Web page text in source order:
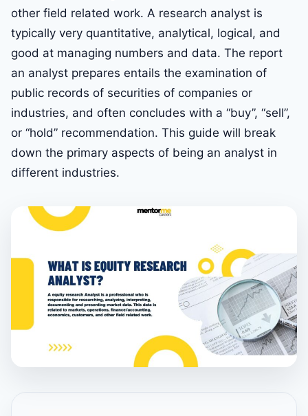
other field related work. A research analyst is
typically very quantitative, analytical, logical, and
good at managing numbers and data. The report
an analyst prepares entails the examination of
public records of securities of companies or
industries, and often concludes with a “buy”, “sell”,
or “hold” recommendation. This guide will break
down the primary aspects of being an analyst in
different industries.